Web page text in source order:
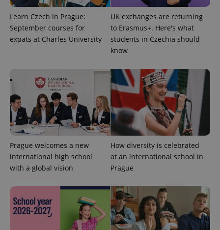
Learn Czech in Prague:
September courses for
expats at Charles University
UK exchanges are returning
to Erasmus+. Here's what
students in Czechia should
know
Prague welcomes a new
international high school
with a global vision
How diversity is celebrated
at an international school in
Prague
^qs_[0-9]+$ .expats.cz
^eps_[0-9]+$ .expats.cz 1